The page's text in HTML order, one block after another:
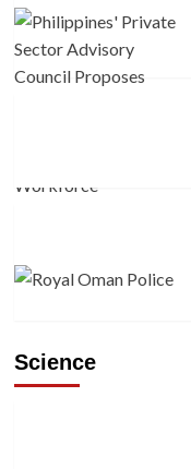
Science